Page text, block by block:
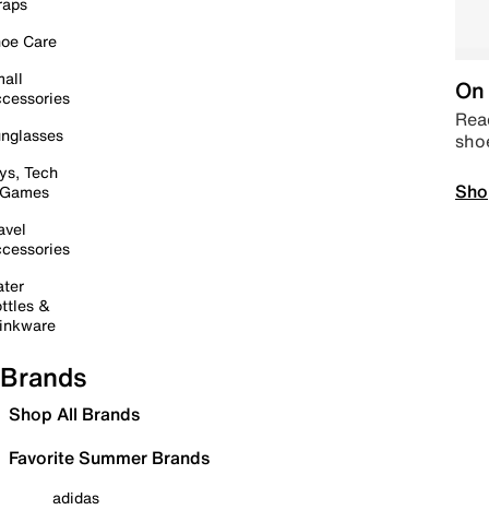
Care
Tech
&
Brands
Shop All Brands
Favorite Summer Brands
adidas